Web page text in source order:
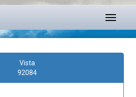
Toggle
Vista
92084